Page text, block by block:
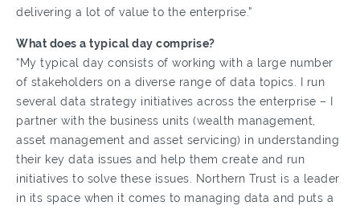
delivering a lot of value to the enterprise.”
What does a typical day comprise?
“My typical day consists of working with a large number
of stakeholders on a diverse range of data topics. I run
several data strategy initiatives across the enterprise – I
partner with the business units (wealth management,
asset management and asset servicing) in understanding
their key data issues and help them create and run
initiatives to solve these issues. Northern Trust is a leader
in its space when it comes to managing data and puts a